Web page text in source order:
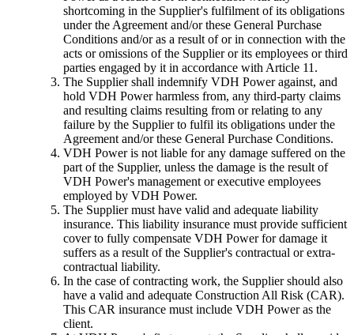
shortcoming in the Supplier's fulfilment of its obligations
under the Agreement and/or these General Purchase
Conditions and/or as a result of or in connection with the
acts or omissions of the Supplier or its employees or third
parties engaged by it in accordance with Article 11.
The Supplier shall indemnify VDH Power against, and
hold VDH Power harmless from, any third-party claims
and resulting claims resulting from or relating to any
failure by the Supplier to fulfil its obligations under the
Agreement and/or these General Purchase Conditions.
VDH Power is not liable for any damage suffered on the
part of the Supplier, unless the damage is the result of
VDH Power's management or executive employees
employed by VDH Power.
The Supplier must have valid and adequate liability
insurance. This liability insurance must provide sufficient
cover to fully compensate VDH Power for damage it
suffers as a result of the Supplier's contractual or extra-
contractual liability.
In the case of contracting work, the Supplier should also
have a valid and adequate Construction All Risk (CAR).
This CAR insurance must include VDH Power as the
client.